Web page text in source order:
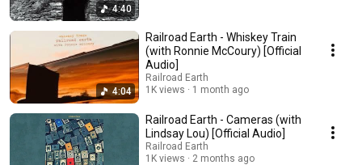
4:40
4:04
Railroad Earth - Whiskey Train
(with Ronnie McCoury) [Official
Audio]
Railroad Earth
1K views
1 month ago
Railroad Earth - Cameras (with
Lindsay Lou) [Official Audio]
Railroad Earth
1K views
2 months ago